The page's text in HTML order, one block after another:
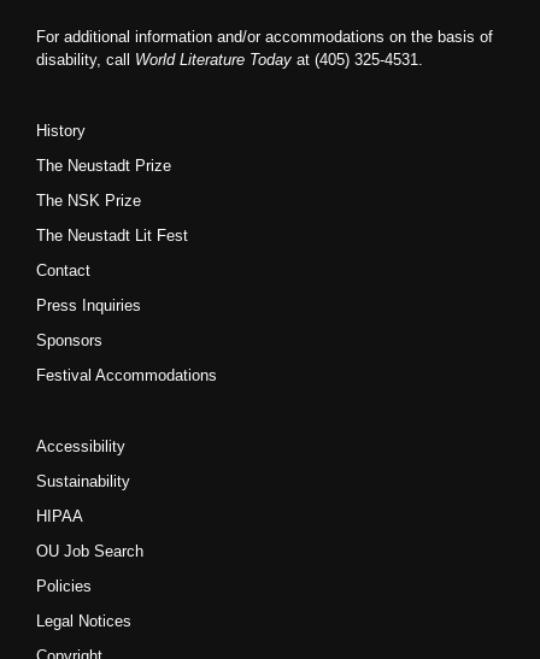
For additional information and/or accommodations on the basis of
disability, call World Literature Today at (405) 325-4531.
History
The Neustadt Prize
The NSK Prize
The Neustadt Lit Fest
Contact
Press Inquiries
Sponsors
Festival Accommodations
Accessibility
Sustainability
HIPAA
OU Job Search
Policies
Legal Notices